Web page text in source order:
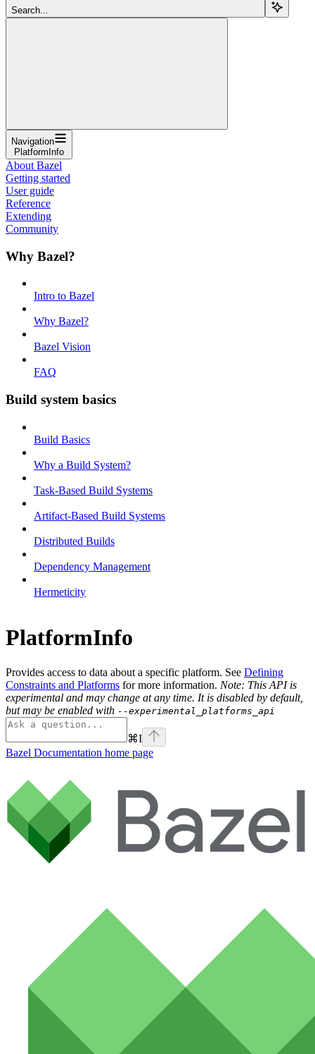
Search...
Navigation
PlatformInfo
About Bazel
Getting started
User guide
Reference
Extending
Community
Why Bazel?
Intro to Bazel
Why Bazel?
Bazel Vision
FAQ
Build system basics
Build Basics
Why a Build System?
Task-Based Build Systems
Artifact-Based Build Systems
Distributed Builds
Dependency Management
Hermeticity
PlatformInfo
Provides access to data about a specific platform. See Defining
Constraints and Platforms for more information. Note: This API is
experimental and may change at any time. It is disabled by default,
but may be enabled with --experimental_platforms_api
⌘I
Bazel Documentation home page